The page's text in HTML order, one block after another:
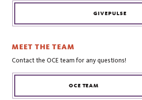
GIVEPULSE
MEET THE TEAM
Contact the OCE team for any questions!
OCE TEAM